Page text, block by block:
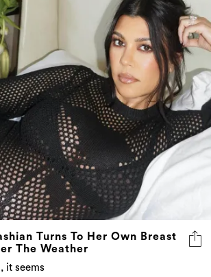
Turns To Her Own Breast
The Weather
it seems